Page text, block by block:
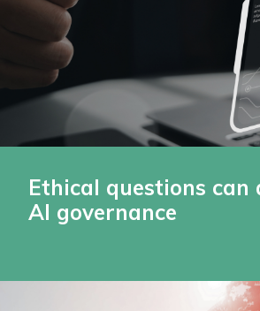
Ethical questions can
AI governance